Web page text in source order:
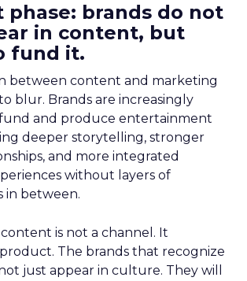
phase: brands do not
in content, but
fund it.
between content and marketing
blur. Brands are increasingly
and produce entertainment
deeper storytelling, stronger
and more integrated
without layers of
in between.
is not a channel. It
The brands that recognize
just appear in culture. They will